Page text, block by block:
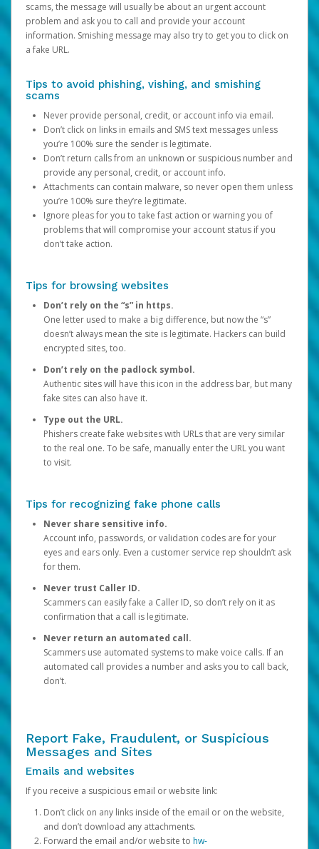
scams, the message will usually be about an urgent account
problem and ask you to call and provide your account
information. Smishing message may also try to get you to click on
a fake URL.
Tips to avoid phishing, vishing, and smishing
scams
Never provide personal, credit, or account info via email.
Don’t click on links in emails and SMS text messages unless
you’re 100% sure the sender is legitimate.
Don’t return calls from an unknown or suspicious number and
provide any personal, credit, or account info.
Attachments can contain malware, so never open them unless
you’re 100% sure they’re legitimate.
Ignore pleas for you to take fast action or warning you of
problems that will compromise your account status if you
don’t take action.
Tips for browsing websites
Don’t rely on the “s” in https.
One letter used to make a big difference, but now the “s”
doesn’t always mean the site is legitimate. Hackers can build
encrypted sites, too.
Don’t rely on the padlock symbol.
Authentic sites will have this icon in the address bar, but many
fake sites can also have it.
Type out the URL.
Phishers create fake websites with URLs that are very similar
to the real one. To be safe, manually enter the URL you want
to visit.
Tips for recognizing fake phone calls
Never share sensitive info.
Account info, passwords, or validation codes are for your
eyes and ears only. Even a customer service rep shouldn’t ask
for them.
Never trust Caller ID.
Scammers can easily fake a Caller ID, so don’t rely on it as
confirmation that a call is legitimate.
Never return an automated call.
Scammers use automated systems to make voice calls. If an
automated call provides a number and asks you to call back,
don’t.
Report Fake, Fraudulent, or Suspicious
Messages and Sites
Emails and websites
If you receive a suspicious email or website link:
Don’t click on any links inside of the email or on the website,
and don’t download any attachments.
Forward the email and/or website to hw-